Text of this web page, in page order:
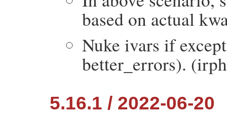
based on actual
Nuke ivars if
better_errors).
5.16.1 / 2022-06-20